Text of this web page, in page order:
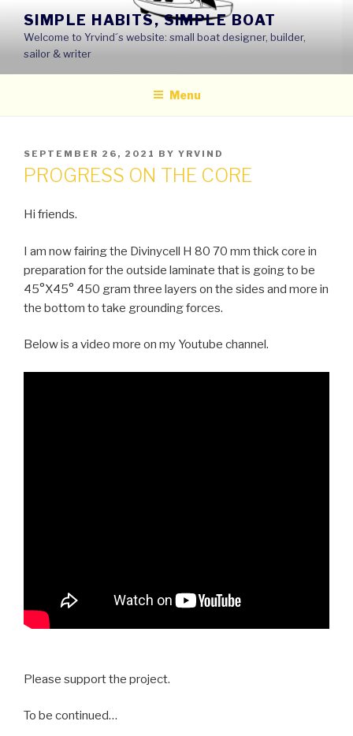
content
SIMPLE HABITS, SIMPLE BOAT
Welcome to Yrvind´s website: small boat designer, builder,
sailor & writer
Menu
POSTED
ON
SEPTEMBER 26, 2021 BY YRVIND
PROGRESS ON THE CORE
Hi friends.
I am now fairing the Divinycell H 80 70 mm thick core in
preparation for the outside laminate that is going to be
45°X45° 450 gram three layers on the sides and more in
the bottom to take grounding forces.
Below is a video more on my Youtube channel.
Please support the project.
To be continued…